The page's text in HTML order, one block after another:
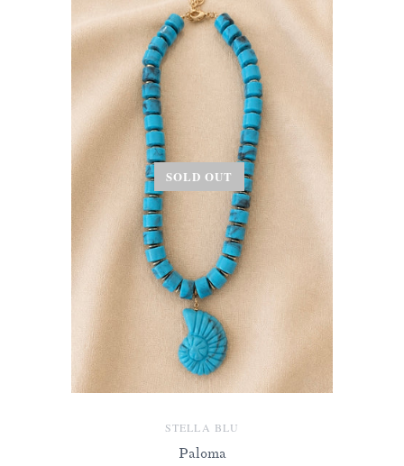
SOLD OUT
STELLA BLU
Paloma